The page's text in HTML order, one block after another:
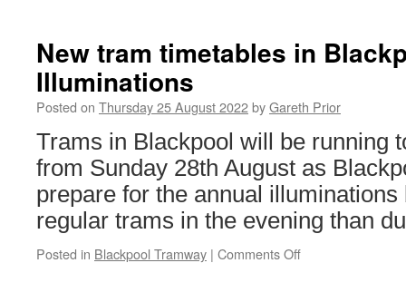
Update
from
Metro
extension
in
Wolverhampton
New tram timetables in
Illuminations
Posted on Thursday 25 August 2022byGareth Prior
Trams in Blackpool will be running
from Sunday 28th August as
prepare for the annual
regular trams in the evening than
Posted in Blackpool Tramway | Comments Off